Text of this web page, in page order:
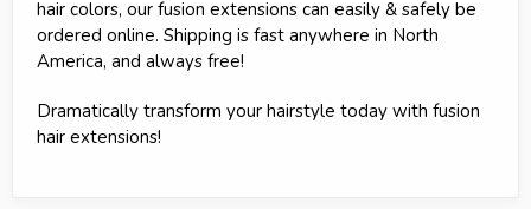
hair colors, our fusion extensions can easily & safely be
ordered online. Shipping is fast anywhere in North
America, and always free!
Dramatically transform your hairstyle today with fusion
hair extensions!